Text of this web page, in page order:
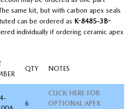
same kit, but with carbon apex seals
can be ordered as K-8485-3B-
individually if ordering ceramic apex
QTY NOTES
6
CLICK HERE FOR
OPTIONAL APEX